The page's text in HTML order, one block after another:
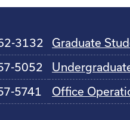
3132
Graduate
5052
5741
Office